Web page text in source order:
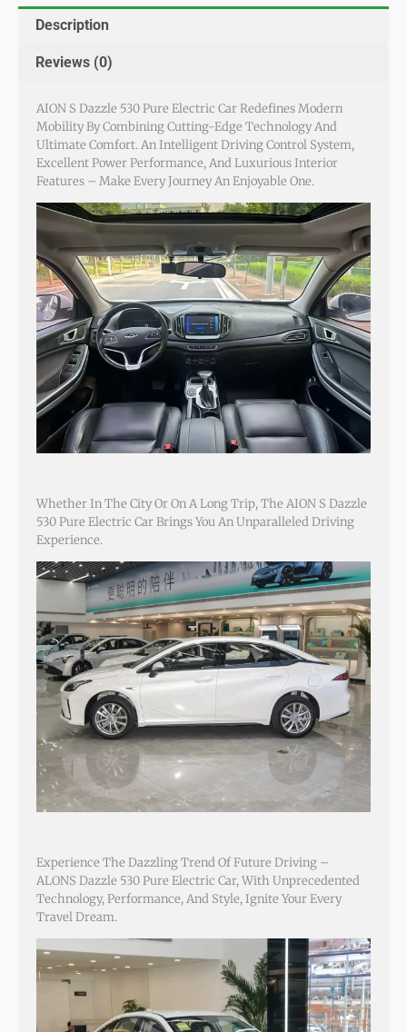
Description
Reviews (0)
AION S Dazzle 530 Pure Electric Car Redefines Modern
Mobility By Combining Cutting-Edge Technology And
Ultimate Comfort. An Intelligent Driving Control System,
Excellent Power Performance, And Luxurious Interior
Features – Make Every Journey An Enjoyable One.
Whether In The City Or On A Long Trip, The AION S Dazzle
530 Pure Electric Car Brings You An Unparalleled Driving
Experience.
Experience The Dazzling Trend Of Future Driving –
ALONS Dazzle 530 Pure Electric Car, With Unprecedented
Technology, Performance, And Style, Ignite Your Every
Travel Dream.